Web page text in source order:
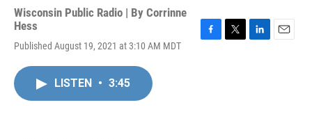
Wisconsin Public Radio | By Corrinne
Hess
Published August 19, 2021 at 3:10 AM MDT
LISTEN • 3:45